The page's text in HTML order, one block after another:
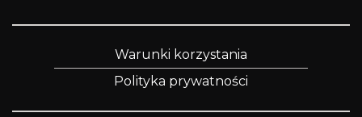
Warunki korzystania
Polityka prywatności